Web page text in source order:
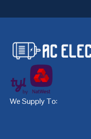
We Supply To: